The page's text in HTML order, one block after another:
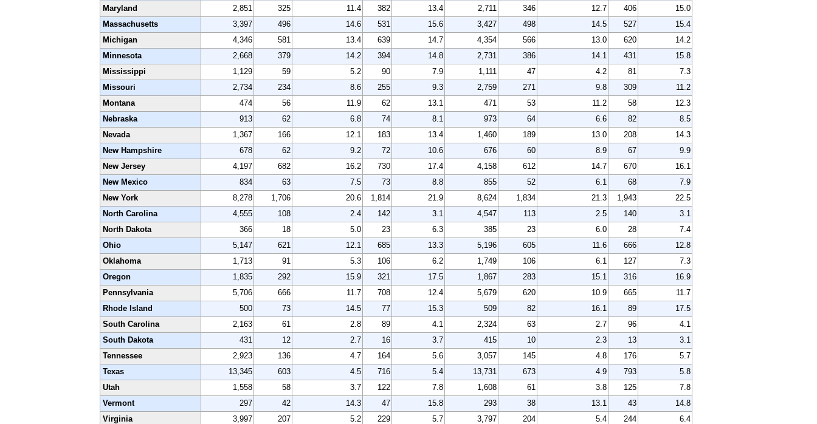
Maryland
2,851 325 11.4 382 13.4 2,711 346 12.7 406
15.0
Massachusetts
3,397 496 14.6 531 15.6 3,427 498 14.5 527
15.4
Michigan
4,346 581 13.4 639 14.7 4,354 566 13.0 620
14.2
Minnesota
2,668 379 14.2 394 14.8 2,731 386 14.1 431
15.8
Mississippi
1,129 59 5.2 90 7.9 1,111 47 4.2 81
7.3
Missouri
2,734 234 8.6 255 9.3 2,759 271 9.8 309
11.2
Montana
474 56 11.9 62 13.1 471 53 11.2 58
12.3
Nebraska
913 62 6.8 74 8.1 973 64 6.6 82
8.5
Nevada
1,367 166 12.1 183 13.4 1,460 189 13.0 208
14.3
New Hampshire
678 62 9.2 72 10.6 676 60 8.9 67
9.9
New Jersey
4,197 682 16.2 730 17.4 4,158 612 14.7 670
16.1
New Mexico
834 63 7.5 73 8.8 855 52 6.1 68
7.9
New York
8,278 1,706 20.6 1,814 21.9 8,624 1,834 21.3 1,943
22.5
North Carolina
4,555 108 2.4 142 3.1 4,547 113 2.5 140
3.1
North Dakota
366 18 5.0 23 6.3 385 23 6.0 28
7.4
Ohio
5,147 621 12.1 685 13.3 5,196 605 11.6 666
12.8
Oklahoma
1,713 91 5.3 106 6.2 1,749 106 6.1 127
7.3
Oregon
1,835 292 15.9 321 17.5 1,867 283 15.1 316
16.9
Pennsylvania
5,706 666 11.7 708 12.4 5,679 620 10.9 665
11.7
Rhode Island
500 73 14.5 77 15.3 509 82 16.1 89
17.5
South Carolina
2,163 61 2.8 89 4.1 2,324 63 2.7 96
4.1
South Dakota
431 12 2.7 16 3.7 415 10 2.3 13
3.1
Tennessee
2,923 136 4.7 164 5.6 3,057 145 4.8 176
5.7
Texas
13,345 603 4.5 716 5.4 13,731 673 4.9 793
5.8
Utah
1,558 58 3.7 122 7.8 1,608 61 3.8 125
7.8
Vermont
297 42 14.3 47 15.8 293 38 13.1 43
14.8
Virginia
3,997 207 5.2 229 5.7 3,797 204 5.4 244 6.4